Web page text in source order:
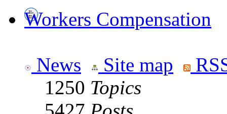
Workers Compensation
News Site map
1250 Topics